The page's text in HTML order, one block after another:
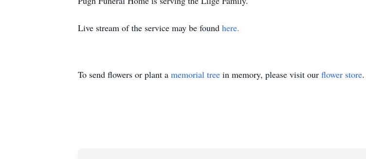
Live stream of the service may be found here.
To send flowers or plant a memorial tree in memory, please visit our flower store.